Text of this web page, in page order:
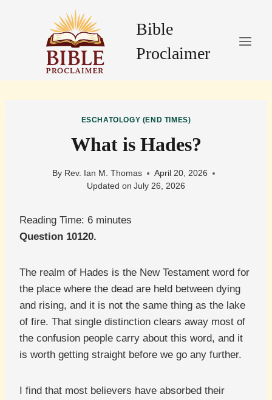
Bible
Proclaimer
ESCHATOLOGY (END TIMES)
What is Hades?
By Rev. Ian M. Thomas
April 20, 2026
Updated on July 26, 2026
Reading Time: 6 minutes
Question 10120.
The realm of Hades is the New Testament word for
the place where the dead are held between dying
and rising, and it is not the same thing as the lake
of fire. That single distinction clears away most of
the confusion people carry about this word, and it
is worth getting straight before we go any further.
I find that most believers have absorbed their